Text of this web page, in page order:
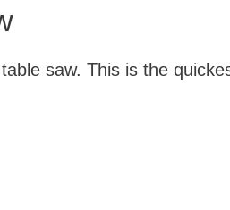
saw. This is the